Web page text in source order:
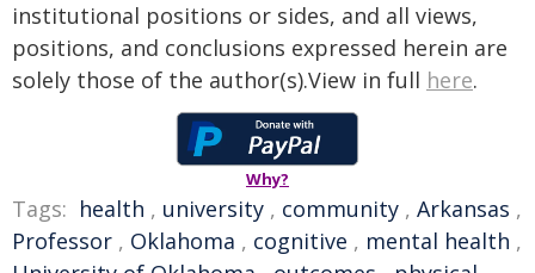
institutional positions or sides, and all views,
positions, and conclusions expressed herein are
solely those of the author(s).View in full here.
Why?
Tags: health , university , community , Arkansas ,
Professor , Oklahoma , cognitive , mental health ,